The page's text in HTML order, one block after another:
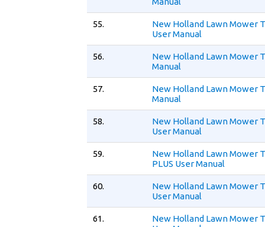
55.
New Holland Lawn Mower
User Manual
56.
New Holland Lawn Mower
Manual
57.
New Holland Lawn Mower
Manual
58.
New Holland Lawn Mower
User Manual
59.
New Holland Lawn Mower
PLUS User Manual
60.
New Holland Lawn Mower
User Manual
61.
New Holland Lawn Mower